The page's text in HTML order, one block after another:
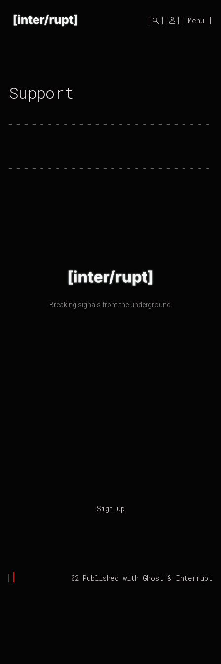
KUSA
Menu
Support
Breaking signals from the underground.
Sign up
02 Published with Ghost & Interrupt